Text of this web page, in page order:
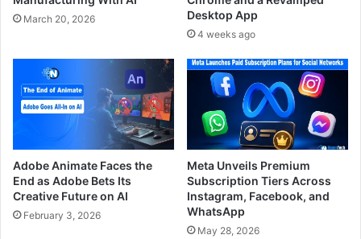
March 20, 2026
Desktop App
4 weeks ago
Adobe Animate Faces the
End as Adobe Bets Its
Creative Future on AI
February 3, 2026
Meta Unveils Premium
Subscription Tiers Across
Instagram, Facebook, and
WhatsApp
May 28, 2026